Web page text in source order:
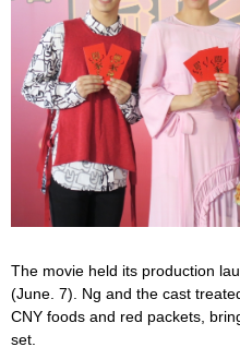
The movie held its production
(June. 7). Ng and the cast
CNY foods and red packets,
set.